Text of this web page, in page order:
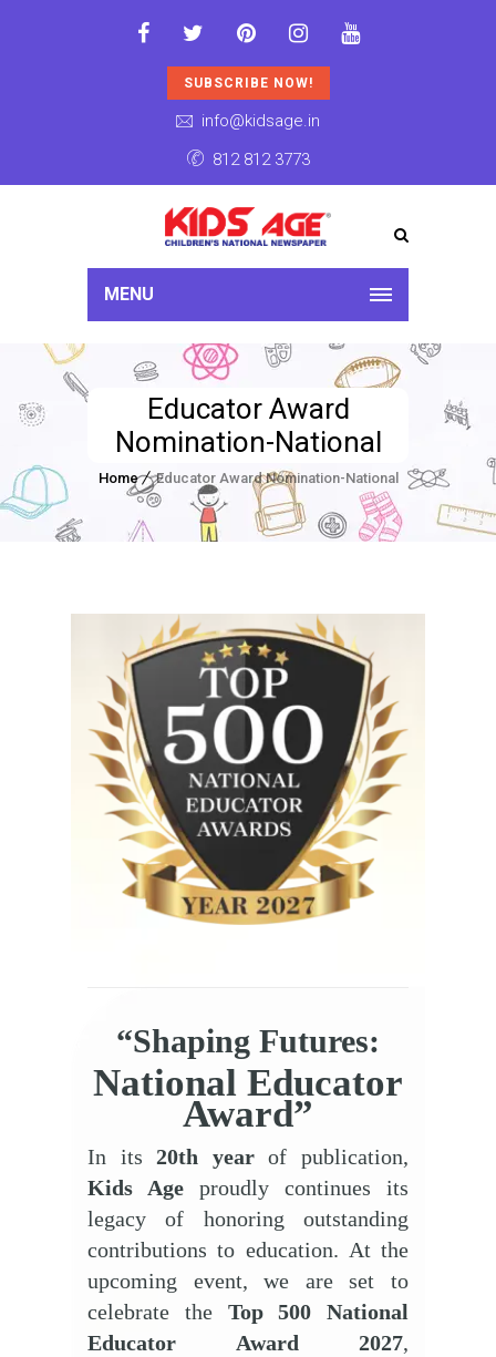
SUBSCRIBE NOW!
info@kidsage.in
812 812 3773
MENU
Educator Award
Nomination-National
Home Educator Award Nomination-National
“Shaping Futures:
National Educator
Award”
In its20th yearof publication,
Kids Age proudly continues its
legacy of honoring outstanding
contributions to education. At the
upcoming event, we are set to
celebrate the Top 500 National
Educator Award 2027,